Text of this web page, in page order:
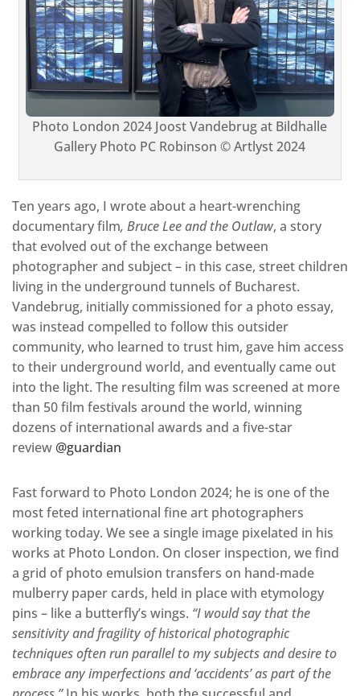
Photo London 2024 Joost Vandebrug at Bildhalle
Gallery Photo PC Robinson © Artlyst 2024
Ten years ago, I wrote about a heart-wrenching
documentary film, Bruce Lee and the Outlaw, a story
that evolved out of the exchange between
photographer and subject – in this case, street children
living in the underground tunnels of Bucharest.
Vandebrug, initially commissioned for a photo essay,
was instead compelled to follow this outsider
community, who learned to trust him, gave him access
to their underground world, and eventually came out
into the light. The resulting film was screened at more
than 50 film festivals around the world, winning
dozens of international awards and a five-star
review @guardian
Fast forward to Photo London 2024; he is one of the
most feted international fine art photographers
working today. We see a single image pixelated in his
works at Photo London. On closer inspection, we find
a grid of photo emulsion transfers on hand-made
mulberry paper cards, held in place with etymology
pins – like a butterfly’s wings. “I would say that the
sensitivity and fragility of historical photographic
techniques often run parallel to my subjects and desire to
embrace any imperfections and ‘accidents’ as part of the